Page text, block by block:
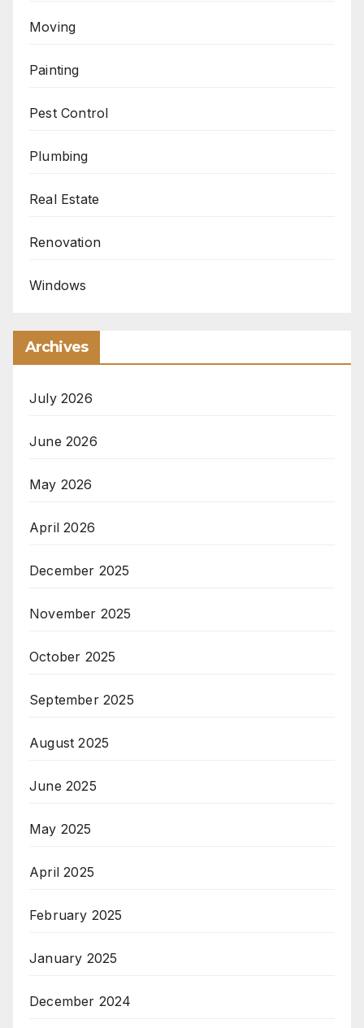
Moving
Painting
Pest Control
Plumbing
Real Estate
Renovation
Windows
Archives
July 2026
June 2026
May 2026
April 2026
December 2025
November 2025
October 2025
September 2025
August 2025
June 2025
May 2025
April 2025
February 2025
January 2025
December 2024